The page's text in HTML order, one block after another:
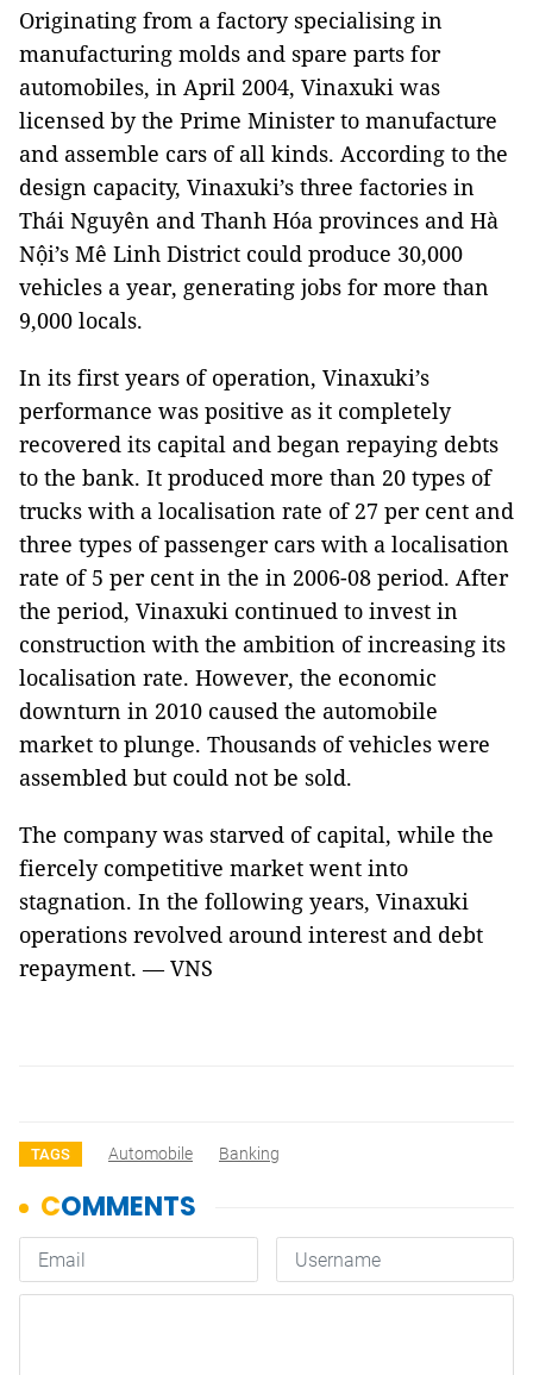
Originating from a factory specialising in
manufacturing molds and spare parts for
automobiles, in April 2004, Vinaxuki was
licensed by the Prime Minister to manufacture
and assemble cars of all kinds. According to the
design capacity, Vinaxuki’s three factories in
Thái Nguyên and Thanh Hóa provinces and Hà
Nội’s Mê Linh District could produce 30,000
vehicles a year, generating jobs for more than
9,000 locals.
In its first years of operation, Vinaxuki’s
performance was positive as it completely
recovered its capital and began repaying debts
to the bank. It produced more than 20 types of
trucks with a localisation rate of 27 per cent and
three types of passenger cars with a localisation
rate of 5 per cent in the in 2006-08 period. After
the period, Vinaxuki continued to invest in
construction with the ambition of increasing its
localisation rate. However, the economic
downturn in 2010 caused the automobile
market to plunge. Thousands of vehicles were
assembled but could not be sold.
The company was starved of capital, while the
fiercely competitive market went into
stagnation. In the following years, Vinaxuki
operations revolved around interest and debt
repayment. — VNS
TAGS Automobile Banking